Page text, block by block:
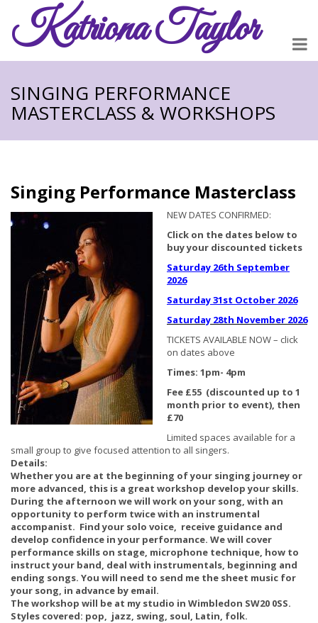
KatrionaTaylor
SINGING PERFORMANCE
MASTERCLASS & WORKSHOPS
Singing Performance Masterclass
NEW DATES CONFIRMED:
Click on the dates below to
buy your discounted tickets
Saturday 26th September
2026
Saturday 31st October 2026
Saturday 28th November 2026
TICKETS AVAILABLE NOW – click
on dates above
Times: 1pm- 4pm
Fee £55 (discounted up to 1
month prior to event), then
£70
Limited spaces available for a
small group to give focused attention to all singers.
Details:
Whether you are at the beginning of your singing journey or
more advanced, this is a great workshop develop your skills.
During the afternoon we will work on your song, with an
opportunity to perform twice with an instrumental
accompanist. Find your solo voice, receive guidance and
develop confidence in your performance. We will cover
performance skills on stage, microphone technique, how to
instruct your band, deal with instrumentals, beginning and
ending songs. You will need to send me the sheet music for
your song, in advance by email.
The workshop will be at my studio in Wimbledon SW20 0SS.
Styles covered: pop, jazz, swing, soul, Latin, folk.